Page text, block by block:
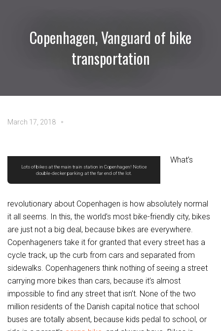
Copenhagen, Vanguard of bike
transportation
March 17, 2018
Lots of bikes at the main train station in Copenhagen! Notice
double-decker parking at the far end of the lot.
What’s
revolutionary about Copenhagen is how absolutely normal
it all seems. In this, the world’s most bike-friendly city, bikes
are just not a big deal, because bikes are everywhere.
Copenhageners take it for granted that every street has a
cycle track, up the curb from cars and separated from
sidewalks. Copenhageners think nothing of seeing a street
carrying more bikes than cars, because it’s almost
impossible to find any street that isn’t. None of the two
million residents of the Danish capital notice that school
buses are totally absent, because kids pedal to school, or